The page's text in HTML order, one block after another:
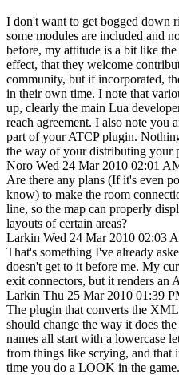
I don't want to get bogged down
some modules are included and
before, my attitude is a bit like
effect, that they welcome
community, but if incorporated,
in their own time. I note that
up, clearly the main Lua
reach agreement. I also note you
part of your ATCP plugin.
the way of your distributing your
Noro Wed 24 Mar 2010 02:01
Are there any plans (If it's even
know) to make the room
line, so the map can properly
layouts of certain areas?
Larkin Wed 24 Mar 2010 02:03
That's something I've already
doesn't get to it before me. My
exit connectors, but it renders an
Larkin Thu 25 Mar 2010 01:39
The plugin that converts the
should change the way it does
names all start with a lowercase
from things like scrying, and that
time you do a LOOK in the game.